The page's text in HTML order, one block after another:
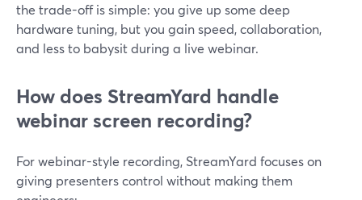
the trade-off is simple: you give up some deep
hardware tuning, but you gain speed, collaboration,
and less to babysit during a live webinar.
How does StreamYard handle
webinar screen recording?
For webinar-style recording, StreamYard focuses on
giving presenters control without making them